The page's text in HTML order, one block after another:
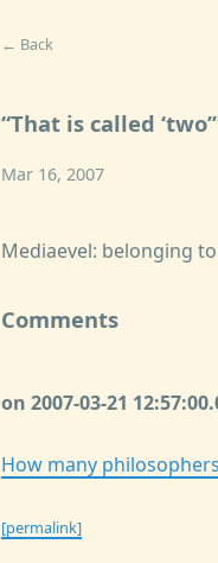
← Back
That is called two
Mar 16, 2007
Mediaevel: belonging
Comments
on 2007-03-21
How many
[permalink]